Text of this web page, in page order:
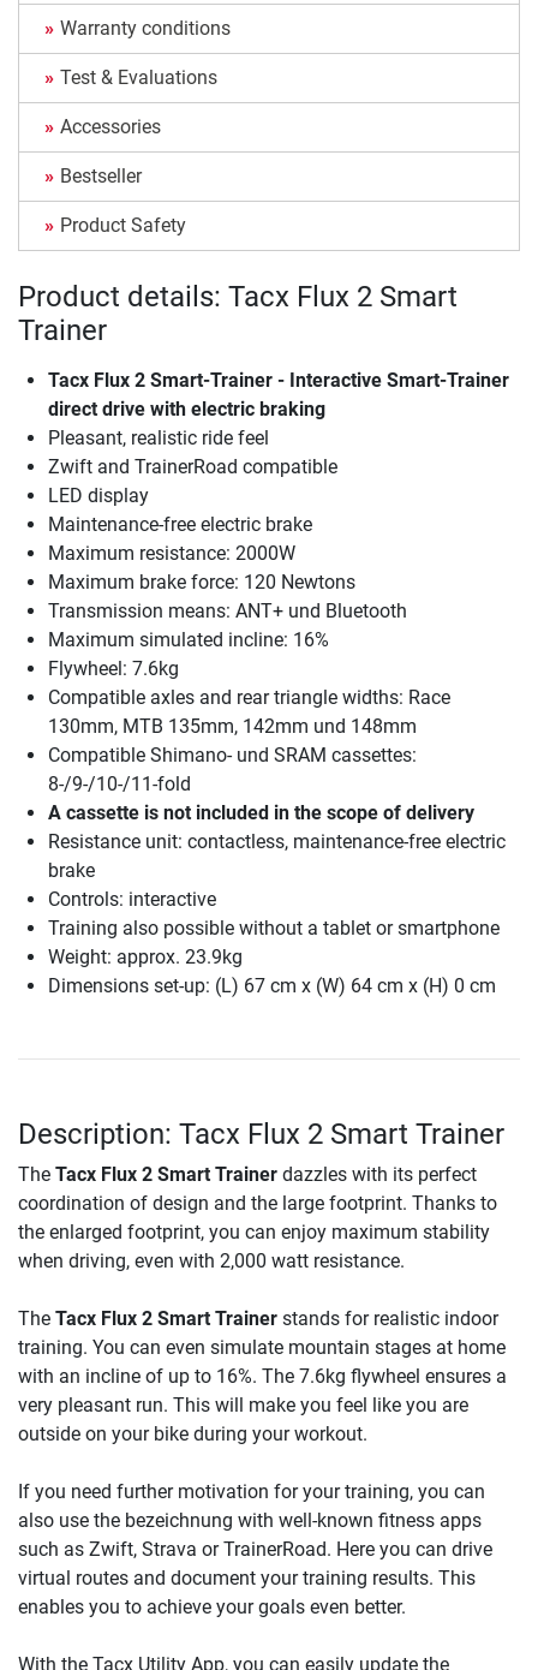
Warranty conditions
Test & Evaluations
Accessories
Bestseller
Product Safety
Product details: Tacx Flux 2 Smart
Trainer
Tacx Flux 2 Smart-Trainer - Interactive Smart-Trainer
direct drive with electric braking
Pleasant, realistic ride feel
Zwift and TrainerRoad compatible
LED display
Maintenance-free electric brake
Maximum resistance: 2000W
Maximum brake force: 120 Newtons
Transmission means: ANT+ und Bluetooth
Maximum simulated incline: 16%
Flywheel: 7.6kg
Compatible axles and rear triangle widths: Race
130mm, MTB 135mm, 142mm und 148mm
Compatible Shimano- und SRAM cassettes:
8-/9-/10-/11-fold
A cassette is not included in the scope of delivery
Resistance unit: contactless, maintenance-free electric
brake
Controls: interactive
Training also possible without a tablet or smartphone
Weight: approx. 23.9kg
Dimensions set-up: (L) 67 cm x (W) 64 cm x (H) 0 cm
Description: Tacx Flux 2 Smart Trainer
The Tacx Flux 2 Smart Trainer dazzles with its perfect
coordination of design and the large footprint. Thanks to
the enlarged footprint, you can enjoy maximum stability
when driving, even with 2,000 watt resistance.
The Tacx Flux 2 Smart Trainer stands for realistic indoor
training. You can even simulate mountain stages at home
with an incline of up to 16%. The 7.6kg flywheel ensures a
very pleasant run. This will make you feel like you are
outside on your bike during your workout.
If you need further motivation for your training, you can
also use the bezeichnung with well-known fitness apps
such as Zwift, Strava or TrainerRoad. Here you can drive
virtual routes and document your training results. This
enables you to achieve your goals even better.
With the Tacx Utility App, you can easily update the